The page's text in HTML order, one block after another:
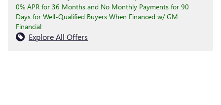
0% APR for 36 Months and No Monthly Payments for 90
Days for Well-Qualified Buyers When Financed w/ GM
Financial
Explore All Offers